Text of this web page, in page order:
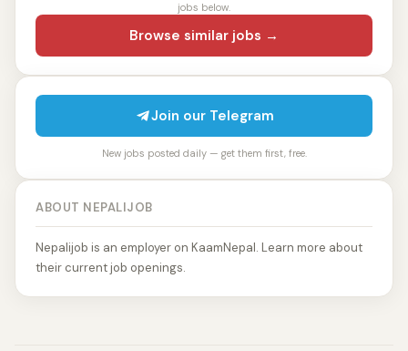
jobs below.
Browse similar jobs →
Join our Telegram
New jobs posted daily — get them first, free.
ABOUT NEPALIJOB
Nepalijob is an employer on KaamNepal. Learn more about
their current job openings.